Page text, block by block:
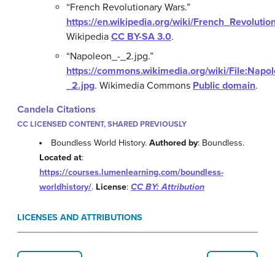
“French Revolutionary Wars.”
https://en.wikipedia.org/wiki/
Wikipedia CC BY-SA 3.0.
“Napoleon_-_2.jpg.”
https://commons.wikimedia.org/wiki/
_2.jpg. Wikimedia Commons Public domain.
Candela Citations
CC LICENSED CONTENT, SHARED PREVIOUSLY
Boundless World History.Authored by: Boundless.
Located at:
https://courses.lumenlearning.com/boundless-
worldhistory/. License: CC BY: Attribution
LICENSES AND ATTRIBUTIONS